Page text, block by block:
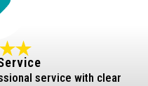
service with clear